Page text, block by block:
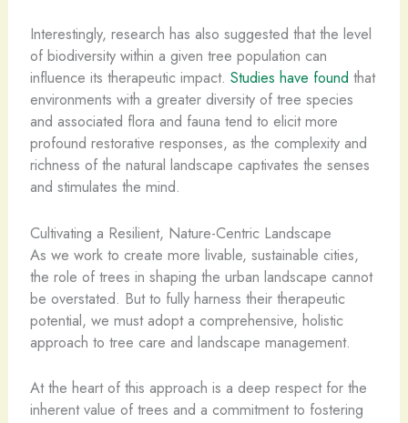
Interestingly, research has also suggested that the level
of biodiversity within a given tree population can
influence its therapeutic impact. Studies have found that
environments with a greater diversity of tree species
and associated flora and fauna tend to elicit more
profound restorative responses, as the complexity and
richness of the natural landscape captivates the senses
and stimulates the mind.
Cultivating a Resilient, Nature-Centric Landscape
As we work to create more livable, sustainable cities,
the role of trees in shaping the urban landscape cannot
be overstated. But to fully harness their therapeutic
potential, we must adopt a comprehensive, holistic
approach to tree care and landscape management.
At the heart of this approach is a deep respect for the
inherent value of trees and a commitment to fostering